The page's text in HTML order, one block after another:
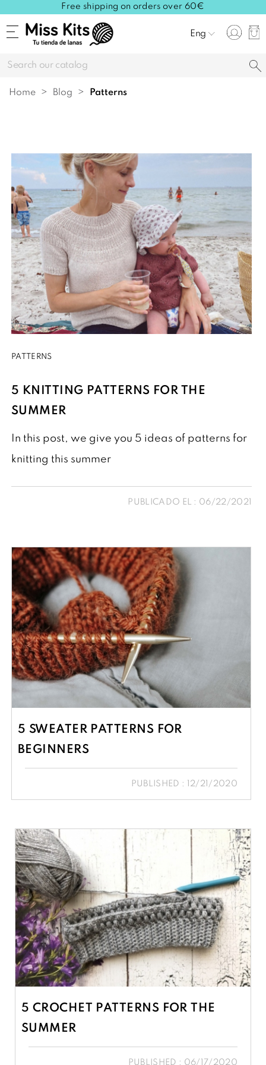
Free shipping on orders over 60€
Eng
Home Blog patterns
PATTERNS
5 KNITTING PATTERNS FOR THE
SUMMER
In this post, we give you 5 ideas of patterns for
knitting this summer
PUBLICADO EL : 06/22/2021
5 SWEATER PATTERNS FOR
BEGINNERS
PUBLISHED : 12/21/2020
5 CROCHET PATTERNS FOR THE
SUMMER
PUBLISHED : 06/17/2020